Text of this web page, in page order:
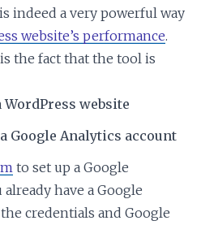
indeed a very powerful way
website’s performance.
the fact that the tool is
WordPress website
Google Analytics account
to set up a Google
have a Google
credentials and Google